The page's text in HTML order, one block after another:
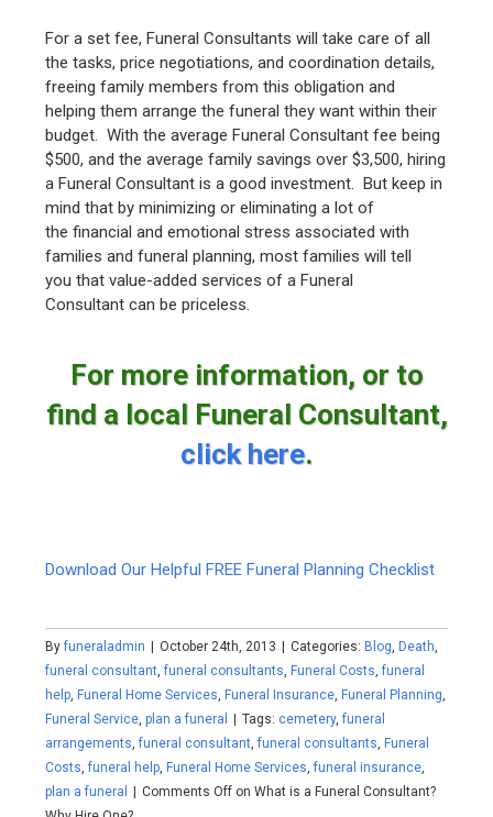
For a set fee, Funeral Consultants will take care of all
the tasks, price negotiations, and coordination details,
freeing family members from this obligation and
helping them arrange the funeral they want within their
budget. With the average Funeral Consultant fee being
$500, and the average family savings over $3,500, hiring
a Funeral Consultant is a good investment. But keep in
mind that by minimizing or eliminating a lot of
the financial and emotional stress associated with
families and funeral planning, most families will tell
you that value-added services of a Funeral
Consultant can be priceless.
For more information, or to
find a local Funeral Consultant,
click here.
Download Our Helpful FREE Funeral Planning Checklist
Byfuneraladmin October 24th, 2013 Categories: Blog, Death,
funeral consultant,funeral consultants, Funeral Costs,funeral
help, Funeral Home Services, Funeral Insurance, Funeral Planning,
Funeral Service,plan a funeral Tags: cemetery,funeral
arrangements,funeral consultant,funeral consultants, Funeral
Costs,funeral help, Funeral Home Services,funeral insurance,
plan a funeral
Comments Off on What is a Funeral Consultant?